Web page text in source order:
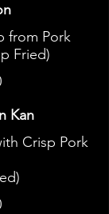
from Pork
Fried)
Kan
Crisp Pork